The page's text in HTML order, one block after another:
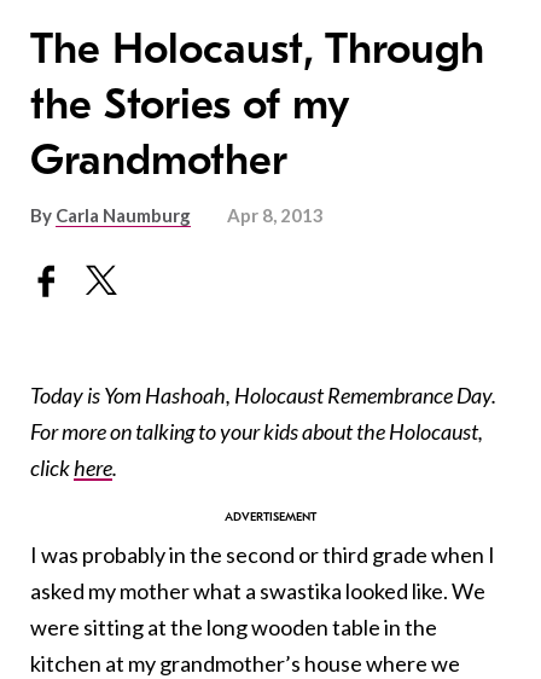
The Holocaust, Through
the Stories of my
Grandmother
By Carla Naumburg Apr 8, 2013
Today is Yom Hashoah, Holocaust Remembrance Day.
For more on talking to your kids about the Holocaust,
clickhere.
I was probably in the second or third grade when I
asked my mother what a swastika looked like. We
were sitting at the long wooden table in the
kitchen at my grandmother’s house where we